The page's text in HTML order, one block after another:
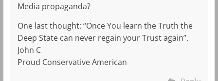
Media propaganda?
One last thought: “Once You learn the Truth the
Deep State can never regain your Trust again”.
John C
Proud Conservative American